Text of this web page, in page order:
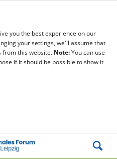
you the best experience on our
your settings, we'll assume that
from this website. Note:You can use
if it should be possible to show it